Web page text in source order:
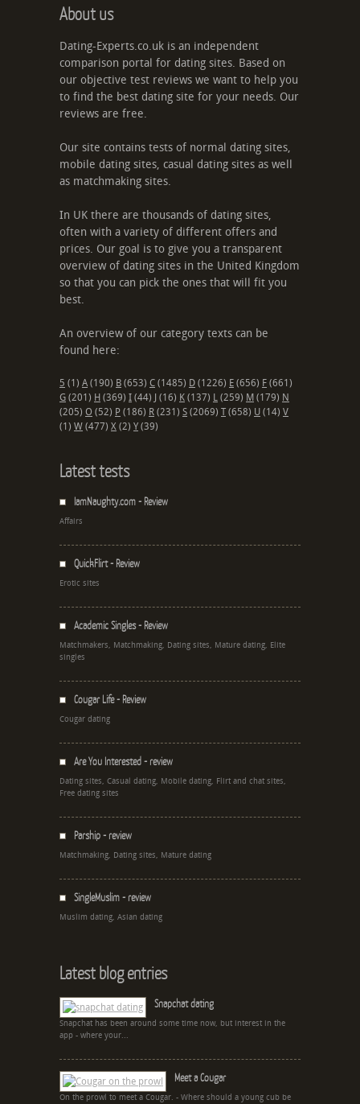
About us
Dating-Experts.co.uk is an independent
comparison portal for dating sites. Based on
our objective test reviews we want to help you
to find the best dating site for your needs. Our
reviews are free.
Our site contains tests of normal dating sites,
mobile dating sites, casual dating sites as well
as matchmaking sites.
In UK there are thousands of dating sites,
often with a variety of different offers and
prices. Our goal is to give you a transparent
overview of dating sites in the United Kingdom
so that you can pick the ones that will fit you
best.
An overview of our category texts can be
found here:
5 (1) A (190) B (653) C (1485) D (1226) E (656) F (661)
G (201) H (369) I (44) (16) K (137) L (259) M (179) N
(205) O (52) P (186) R (231) S (2069) T (658) U (14) V
(1) W (477) X (2) Y (39)
Latest tests
IamNaughty.com - Review
Affairs
QuickFlirt - Review
Erotic sites
Academic Singles - Review
Matchmakers, Matchmaking, Dating sites, Mature dating, Elite
singles
Cougar Life - Review
Cougar dating
Are You Interested - review
Dating sites, Casual dating, Mobile dating, Flirt and chat sites,
Free dating sites
Parship - review
Matchmaking, Dating sites, Mature dating
SingleMuslim - review
Muslim dating, Asian dating
Latest blog entries
Snapchat dating
Snapchat has been around some time now, but interest in the
app - where your...
Meet a Cougar
On the prowl to meet a Cougar. - Where should a young cub be